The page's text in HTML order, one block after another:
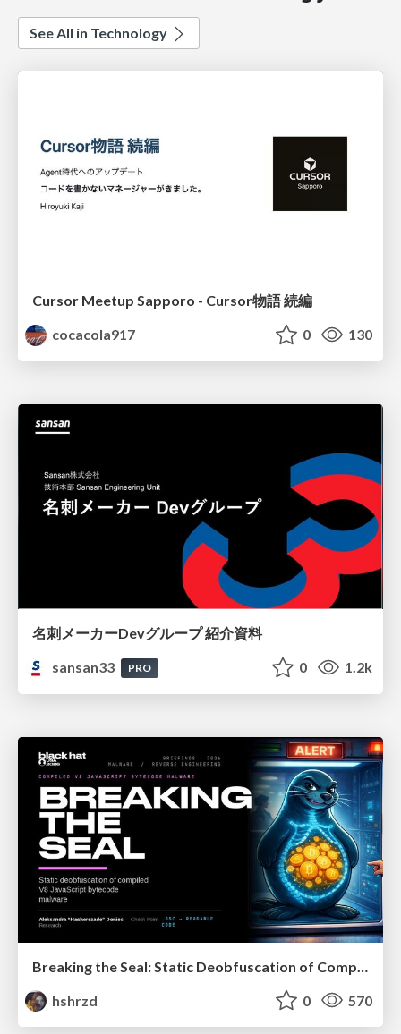
See All in Technology
Cursor Meetup Sapporo - Cursor物語 続編
cocacola917
0 130
名刺メーカーDevグループ 紹介資料
sansan33
PRO 0 1.2k
hshrzd
0 570